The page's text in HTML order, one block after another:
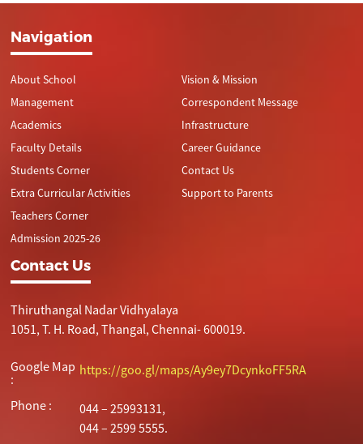
Navigation
About School
Management
Academics
Faculty Details
Students Corner
Extra Curricular Activities
Teachers Corner
Admission 2025-26
Vision & Mission
Correspondent Message
Infrastructure
Career Guidance
Contact Us
Support to Parents
Contact Us
Thiruthangal Nadar Vidhyalaya
1051, T. H. Road, Thangal, Chennai- 600019.
Google Map
:
https://goo.gl/maps/Ay9ey7DcynkoFF5RA
Phone :
044 – 25993131,
044 – 2599 5555.